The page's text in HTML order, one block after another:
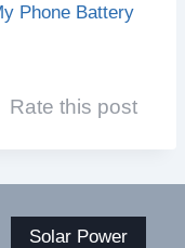
Phone Battery
Rate this post
Solar Power